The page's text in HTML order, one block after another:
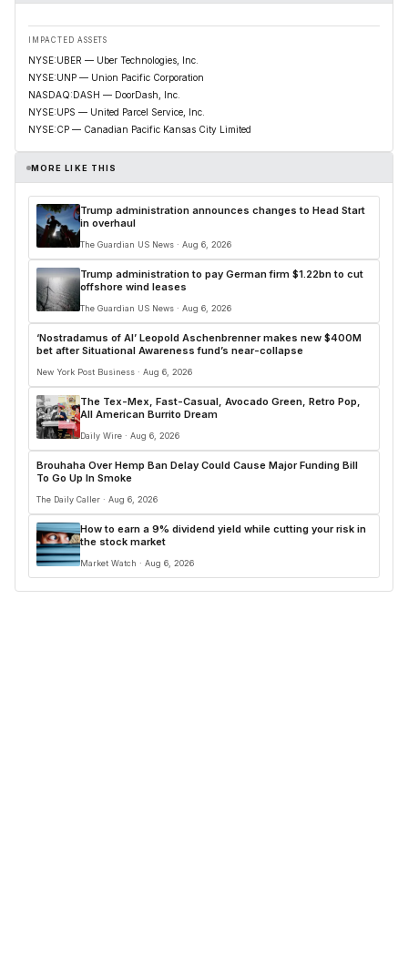
IMPACTED ASSETS
NYSE:UBER — Uber Technologies, Inc.
NYSE:UNP — Union Pacific Corporation
NASDAQ:DASH — DoorDash, Inc.
NYSE:UPS — United Parcel Service, Inc.
NYSE:CP — Canadian Pacific Kansas City Limited
MORE LIKE THIS
Trump administration announces changes to Head Start
in overhaul
The Guardian US News · Aug 6, 2026
Trump administration to pay German firm $1.22bn to cut
offshore wind leases
The Guardian US News · Aug 6, 2026
‘Nostradamus of AI’ Leopold Aschenbrenner makes new $400M
bet after Situational Awareness fund’s near-collapse
New York Post Business · Aug 6, 2026
The Tex-Mex, Fast-Casual, Avocado Green, Retro Pop,
All American Burrito Dream
Daily Wire · Aug 6, 2026
Brouhaha Over Hemp Ban Delay Could Cause Major Funding Bill
To Go Up In Smoke
The Daily Caller · Aug 6, 2026
How to earn a 9% dividend yield while cutting your risk in
the stock market
Market Watch · Aug 6, 2026